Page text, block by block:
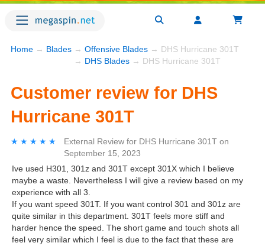
Home → Blades → Offensive Blades → DHS Hurricane 301T
→ DHS Blades → DHS Hurricane 301T
Customer review for DHS
Hurricane 301T
★★★★★
★★★★★ External Review for DHS Hurricane 301T on
September 15, 2023
Ive used H301, 301z and 301T except 301X which I believe
maybe a waste. Nevertheless I will give a review based on my
experience with all 3.
If you want speed 301T. If you want control 301 and 301z are
quite similar in this department. 301T feels more stiff and
harder hence the speed. The short game and touch shots all
feel very similar which I feel is due to the fact that these are